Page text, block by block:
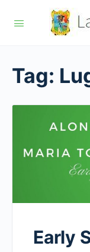
Tag:
Early